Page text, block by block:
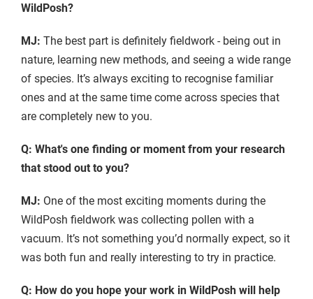
WildPosh?
MJ: The best part is definitely fieldwork - being out in
nature, learning new methods, and seeing a wide range
of species. It’s always exciting to recognise familiar
ones and at the same time come across species that
are completely new to you.
Q: What's one finding or moment from your research
that stood out to you?
MJ: One of the most exciting moments during the
WildPosh fieldwork was collecting pollen with a
vacuum. It’s not something you’d normally expect, so it
was both fun and really interesting to try in practice.
Q: How do you hope your work in WildPosh will help